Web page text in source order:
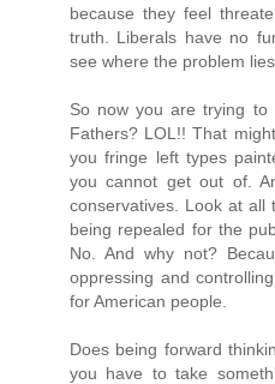
because they feel
truth. Liberals have no
see where the problem
So now you are trying to
Fathers? LOL!! That
you fringe left types
you cannot get out of.
conservatives. Look at all
being repealed for the
No. And why not?
oppressing and
for American people.
Does being forward
you have to take